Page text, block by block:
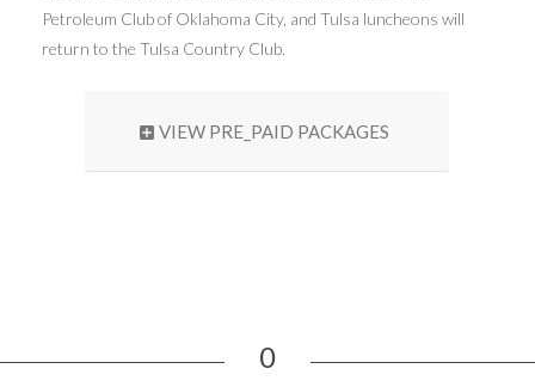
Petroleum Club of Oklahoma City, and Tulsa luncheons will
return to the Tulsa Country Club.
VIEW PRE_PAID PACKAGES
0